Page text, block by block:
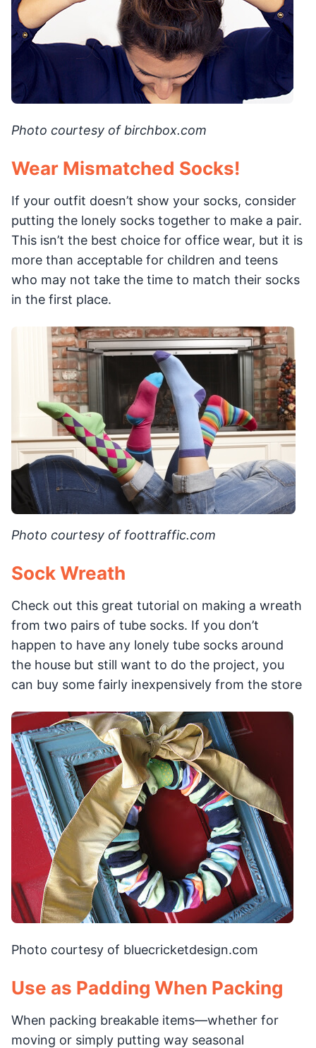
Photo courtesy of birchbox.com
Wear Mismatched Socks!
If your outfit doesn’t show your socks, consider
putting the lonely socks together to make a pair.
This isn’t the best choice for office wear, but it is
more than acceptable for children and teens
who may not take the time to match their socks
in the first place.
Photo courtesy of foottraffic.com
Sock Wreath
Check out this great tutorial on making a wreath
from two pairs of tube socks. If you don’t
happen to have any lonely tube socks around
the house but still want to do the project, you
can buy some fairly inexpensively from the store
Photo courtesy of bluecricketdesign.com
Use as Padding When Packing
When packing breakable items—whether for
moving or simply putting way seasonal